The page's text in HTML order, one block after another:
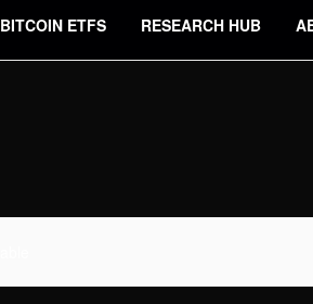
BITCOIN ETFS RESEARCH HUB